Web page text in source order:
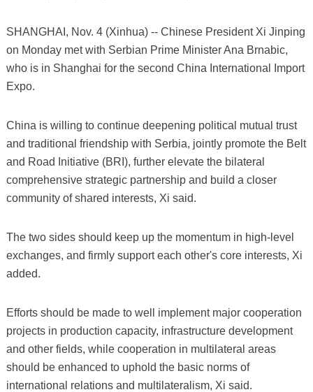
SHANGHAI, Nov. 4 (Xinhua) -- Chinese President Xi Jinping
on Monday met with Serbian Prime Minister Ana Brnabic,
who is in Shanghai for the second China International Import
Expo.
China is willing to continue deepening political mutual trust
and traditional friendship with Serbia, jointly promote the Belt
and Road Initiative (BRI), further elevate the bilateral
comprehensive strategic partnership and build a closer
community of shared interests, Xi said.
The two sides should keep up the momentum in high-level
exchanges, and firmly support each other's core interests, Xi
added.
Efforts should be made to well implement major cooperation
projects in production capacity, infrastructure development
and other fields, while cooperation in multilateral areas
should be enhanced to uphold the basic norms of
international relations and multilateralism, Xi said.